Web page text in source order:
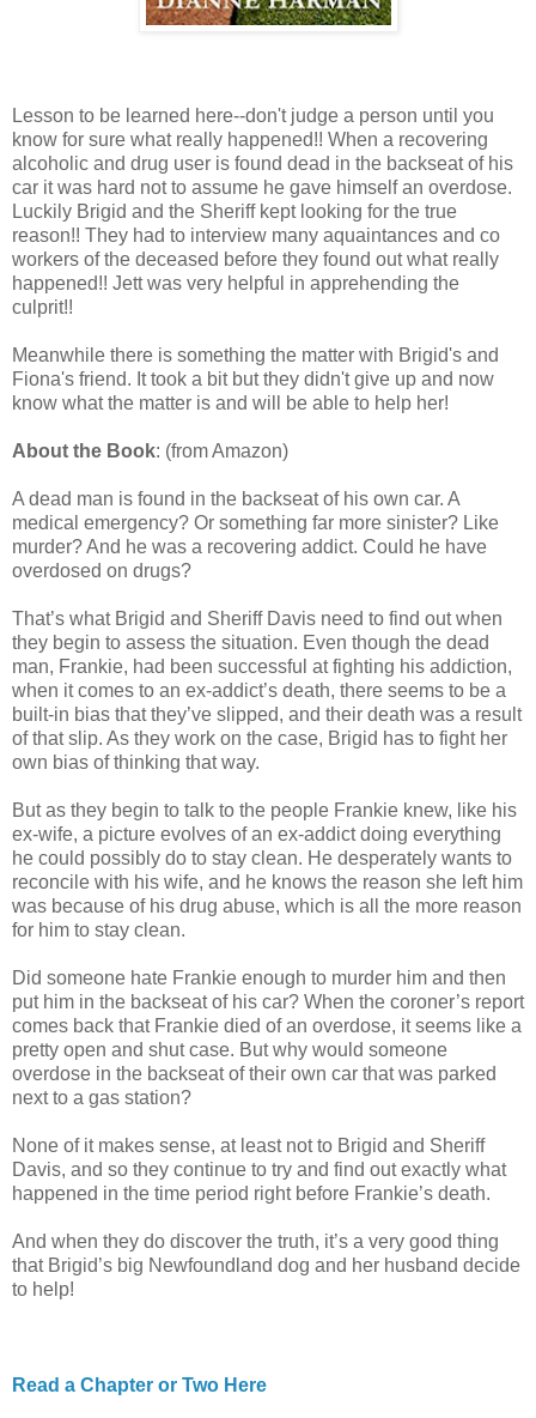
Lesson to be learned here--don't judge a person until you
know for sure what really happened!! When a recovering
alcoholic and drug user is found dead in the backseat of his
car it was hard not to assume he gave himself an overdose.
Luckily Brigid and the Sheriff kept looking for the true
reason!! They had to interview many aquaintances and co
workers of the deceased before they found out what really
happened!! Jett was very helpful in apprehending the
culprit!!
Meanwhile there is something the matter with Brigid's and
Fiona's friend. It took a bit but they didn't give up and now
know what the matter is and will be able to help her!
About the Book: (from Amazon)
A dead man is found in the backseat of his own car. A
medical emergency? Or something far more sinister? Like
murder? And he was a recovering addict. Could he have
overdosed on drugs?
That’s what Brigid and Sheriff Davis need to find out when
they begin to assess the situation. Even though the dead
man, Frankie, had been successful at fighting his addiction,
when it comes to an ex-addict’s death, there seems to be a
built-in bias that they’ve slipped, and their death was a result
of that slip. As they work on the case, Brigid has to fight her
own bias of thinking that way.
But as they begin to talk to the people Frankie knew, like his
ex-wife, a picture evolves of an ex-addict doing everything
he could possibly do to stay clean. He desperately wants to
reconcile with his wife, and he knows the reason she left him
was because of his drug abuse, which is all the more reason
for him to stay clean.
Did someone hate Frankie enough to murder him and then
put him in the backseat of his car? When the coroner’s report
comes back that Frankie died of an overdose, it seems like a
pretty open and shut case. But why would someone
overdose in the backseat of their own car that was parked
next to a gas station?
None of it makes sense, at least not to Brigid and Sheriff
Davis, and so they continue to try and find out exactly what
happened in the time period right before Frankie’s death.
And when they do discover the truth, it’s a very good thing
that Brigid’s big Newfoundland dog and her husband decide
to help!
Read a Chapter or Two Here